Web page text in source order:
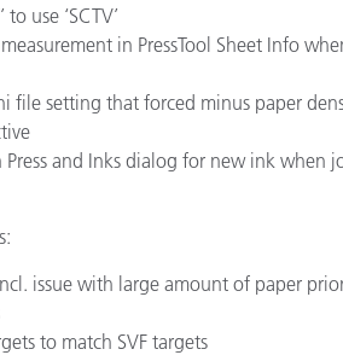
use ‘SCTV’
in PressTool Sheet Info
file setting that forced minus paper
and Inks dialog for new ink when
issue with large amount of paper
to match SVF targets